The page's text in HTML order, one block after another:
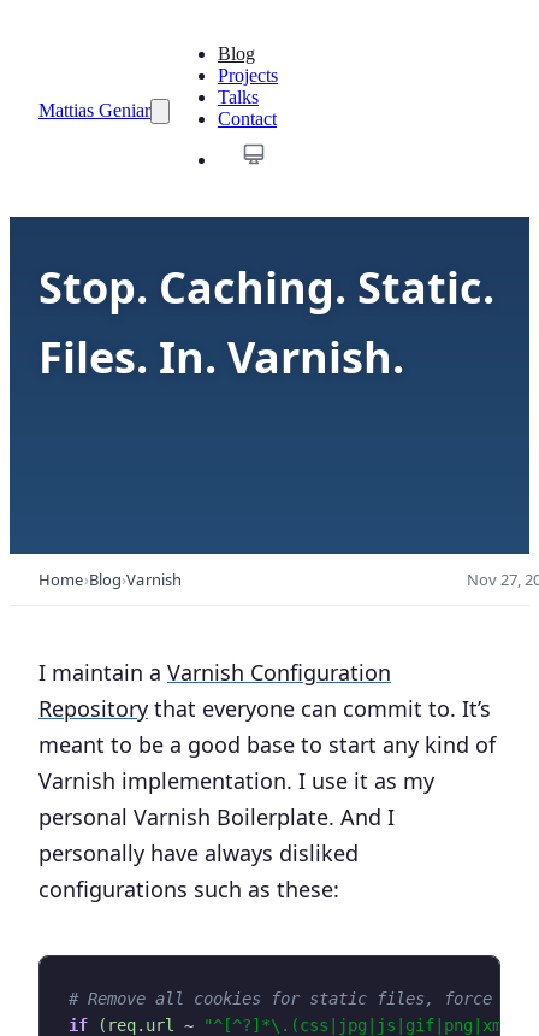
Mattias Geniar
Blog
Projects
Talks
Contact
Stop. Caching. Static.
Files. In. Varnish.
Home Blog Varnish Nov 27,
I maintain a Varnish Configuration
Repository that everyone can commit to. It’s
meant to be a good base to start any kind of
Varnish implementation. I use it as my
personal Varnish Boilerplate. And I
personally have always disliked
configurations such as these:
if (req.url ~